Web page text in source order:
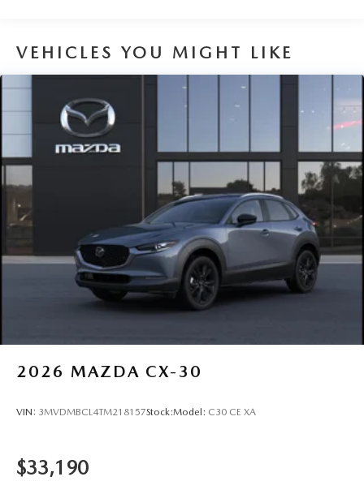
VEHICLES YOU MIGHT LIKE
2026 MAZDA CX-30
VIN: 3MVDMBCL4TM218157Stock:Model: C30 CE XA
$33,190